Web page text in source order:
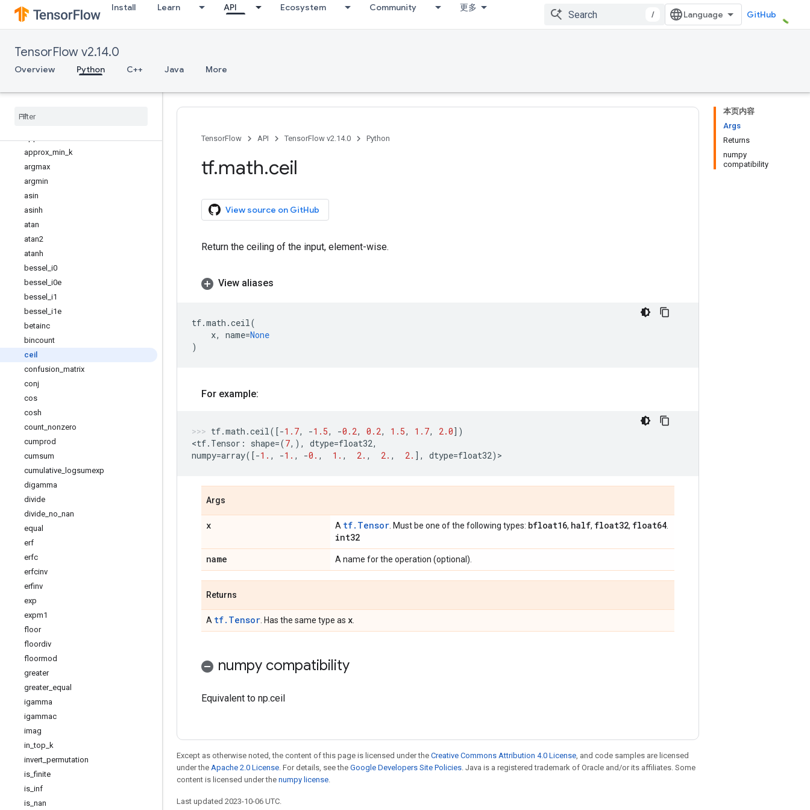
Install Learn API Ecosystem Community 更多
/ GitHub
TensorFlow v2.14.0
Overview Python C++ Java More
tf.math
Overview
accumulate_n
acos
add
approx min k
argmax
argmin
asin
asinh
atan
atan2
atanh
bessel i0
bessel i0e
bessel i1
bessel i1e
betainc
bincount
ceil
confusion matrix
conj
cos
cosh
count nonzero
cumprod
cumsum
cumulative logsumexp
digamma
divide
divide no nan
equal
erf
erfc
erfcinv
erfinv
exp
expm1
floor
floordiv
floormod
greater
greater_ equal
igamma
igammac
imag
in _top k
invert permutation
is _finite
is inf
is nan
本页内容
Args
Returns
numpy
compatibility
TensorFlow API TensorFlow v2.14.0 Python
tf.math.ceil
View source on GitHub
Return the ceiling of the input, element-wise.
View aliases
tf.math .ceil(
x, name=None
)
For example:
tf.math .ceil([-1.7, -1.5, -0.2, 0.2, 1.5, 1.7, 2.0])
<tf. Tensor : shape=(7,), dtype=float32,
numpy=array([-1. , -1. , -0. , 1. , 2. , 2. , 2. ], dtype=float32) >
Args
x A tf.Tensor . Must be one of the following types: bfloat16, half, float32, float64
int32
name
A name for the operation (optional).
Returns
A tf.Tensor . Has the same type as x
numpy compatibility
Equivalent to np.ceil
Except as otherwise noted, the content of this page is licensed under the Creative Commons Attribution 4.0 License, and code samples are licensed
under the Apache 2.0 License. For details, see the Google Developers Site Policies. Java is a registered trademark of Oracle and/or its affiliates. Some
content is licensed under the numpy license.
Last updated 2023-10-06 UTC.